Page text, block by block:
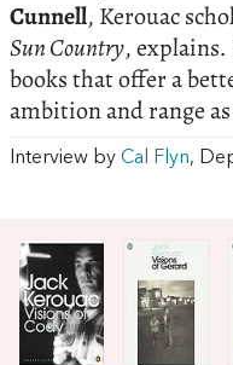
Cunnell, Kerouac
Sun Country, explains.
books that offer a
ambition and range
Interview by Cal Flyn,